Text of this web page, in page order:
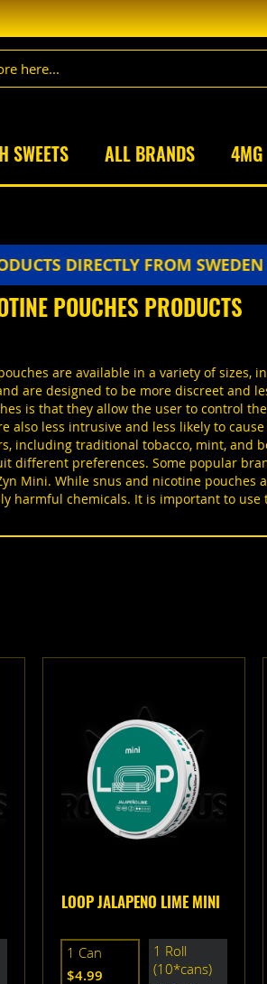
SWEETS ALL BRANDS 4MG
FROM SWEDEN ★★★★★
POUCHES PRODUCTS
are available in a variety of
are designed to be more discreet and
is that they allow the user to control
also less intrusive and less likely to
including traditional tobacco, mint, and
different preferences. Some popular
Mini. While snus and nicotine
harmful chemicals. It is important to
LOOP JALAPENO LIME MINI
1 Can
$4.99
1 Roll
(10*cans)